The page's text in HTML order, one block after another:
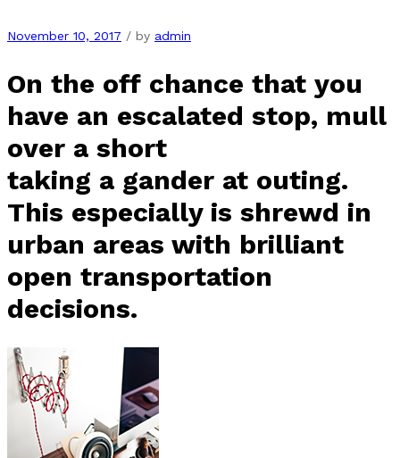
November 10, 2017 / by admin
On the off chance that you
have an escalated stop, mull
over a short
taking a gander at outing.
This especially is shrewd in
urban areas with brilliant
open transportation
decisions.